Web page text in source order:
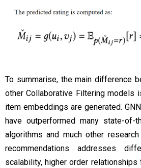
To summarise, the main difference
other Collaborative Filtering models
item embeddings are generated.
have outperformed many state-of-
algorithms and much other
recommendations addresses
scalability, higher order